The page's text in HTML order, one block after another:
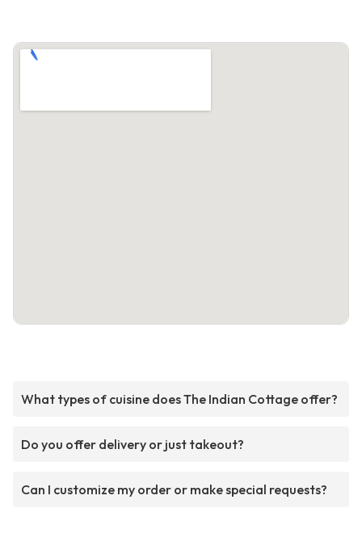
What types of cuisine does The Indian Cottage offer?
Do you offer delivery or just takeout?
Can I customize my order or make special requests?